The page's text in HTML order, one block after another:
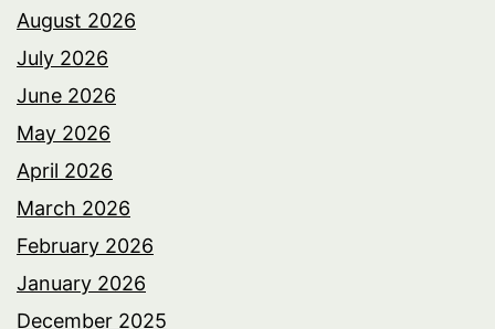
August 2026
July 2026
June 2026
May 2026
April 2026
March 2026
February 2026
January 2026
December 2025